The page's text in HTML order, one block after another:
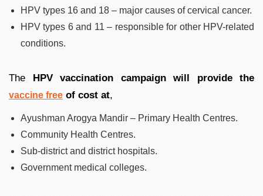
HPV types 16 and 18 – major causes of cervical cancer.
HPV types 6 and 11 – responsible for other HPV-related
conditions.
The HPV vaccination campaign will provide the
vaccine free of cost at,
Ayushman Arogya Mandir – Primary Health Centres.
Community Health Centres.
Sub-district and district hospitals.
Government medical colleges.